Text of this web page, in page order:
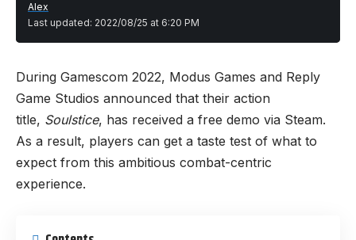
Last updated: 2022/08/25 at 6:20 PM
Alex
During Gamescom 2022, Modus Games and Reply
Game Studios announced that their action
title, Soulstice, has received a free demo via Steam.
As a result, players can get a taste test of what to
expect from this ambitious combat-centric
experience.